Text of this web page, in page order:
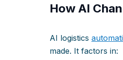
How AI
AI logistics
made. It factors in: